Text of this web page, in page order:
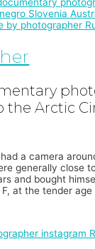
the Arctic
a camera
generally close
and bought
at the tender age